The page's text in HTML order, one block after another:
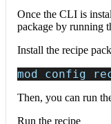
Once the CLI is
package by running
Install the recipe
mod config
Then, you can run
Run the recipe